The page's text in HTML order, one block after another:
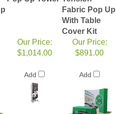
Fabric Pop Up
With Table
Cover Kit
Our Price:
$1,014.00
Add
Our Price:
$891.00
Add